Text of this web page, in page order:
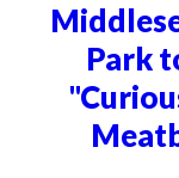
Park